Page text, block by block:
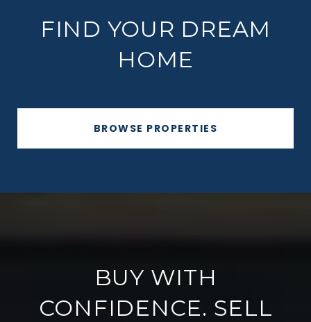
FIND YOUR DREAM
HOME
BROWSE PROPERTIES
BUY WITH
CONFIDENCE. SELL